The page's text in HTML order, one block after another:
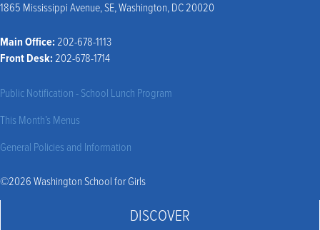
1865 Mississippi Avenue, SE, Washington, DC 20020
Main Office:202-678-1113
Front Desk:202-678-1714
Public Notification - School Lunch Program
This Month’s Menus
General Policies and Information
©2026 Washington School for Girls
DISCOVER